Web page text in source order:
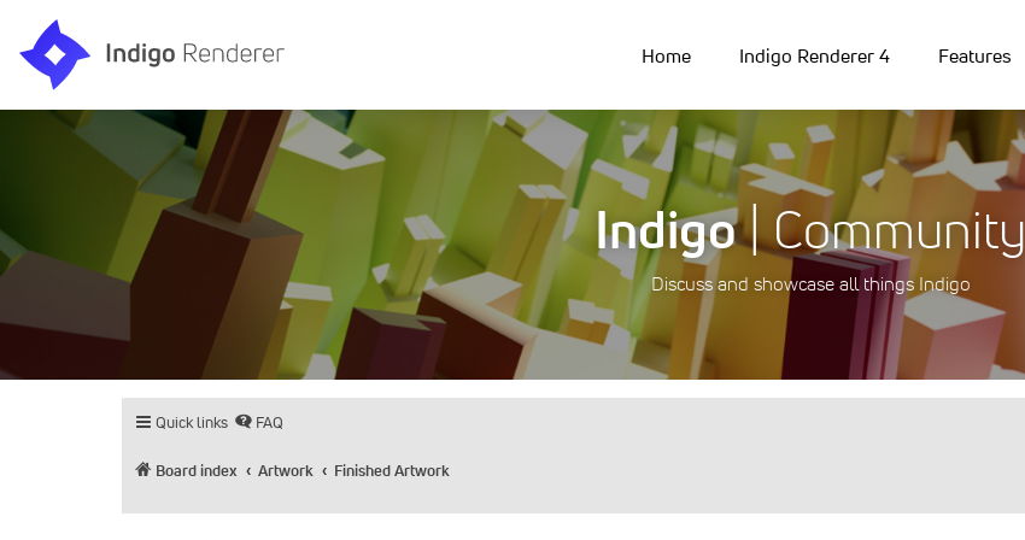
Home Indigo Renderer 4 Features
Indigo| Community
Discuss and showcase all things Indigo
Quick links FAQ
Board index Artwork Finished Artwork